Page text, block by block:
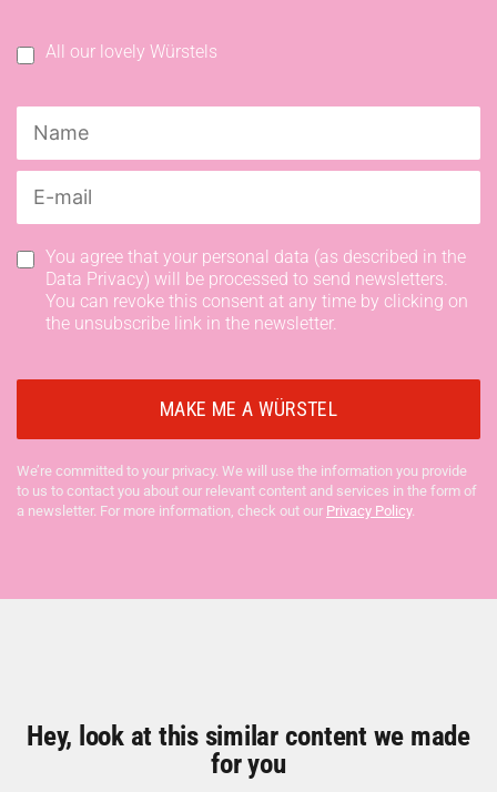
All our lovely Würstels
You agree that your personal data (as described in the
Data Privacy) will be processed to send newsletters.
You can revoke this consent at any time by clicking on
the unsubscribe link in the newsletter.
We’re committed to your privacy. We will use the information you provide
to us to contact you about our relevant content and services in the form of
a newsletter. For more information, check out our Privacy Policy.
Hey, look at this similar content we made
for you